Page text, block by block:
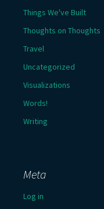
Things We've Built
Thoughts on Thoughts
Travel
Uncategorized
Visualizations
Words!
Writing
Meta
Log in